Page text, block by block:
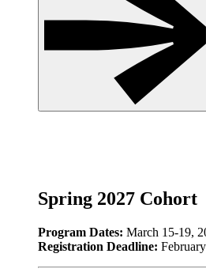
Spring 2027 Cohort
Program Dates: March 15-19,
Registration Deadline: